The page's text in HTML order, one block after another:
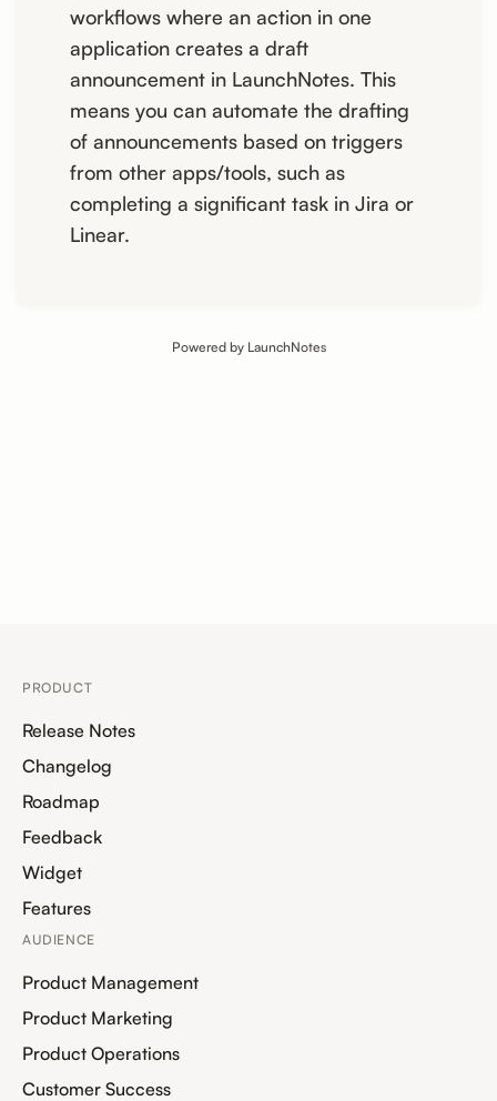
workflows where an action in one
application creates a draft
announcement in LaunchNotes. This
means you can automate the drafting
of announcements based on triggers
from other apps/tools, such as
completing a significant task in Jira or
Linear.
Powered by LaunchNotes
PRODUCT
Release Notes
Changelog
Roadmap
Feedback
Widget
Features
AUDIENCE
Product Management
Product Marketing
Product Operations
Customer Success